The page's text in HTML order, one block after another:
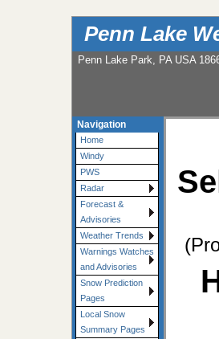
Penn Lake
Penn Lake Park, PA USA
Navigation
Home
Windy
PWS
Radar
Forecast &
Advisories
Weather Trends
Warnings Watches
and Advisories
Snow Prediction
Pages
Local Snow
Summary Pages